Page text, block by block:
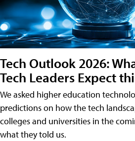
Tech Outlook 2026:
Tech Leaders Expect
We asked higher education
predictions on how the tech
colleges and universities in the
what they told us.